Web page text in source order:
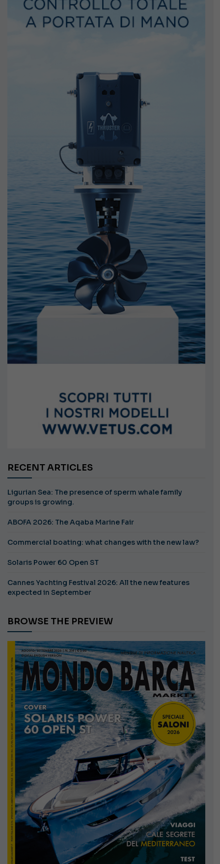
RECENT ARTICLES
Ligurian Sea: The presence of sperm whale family
groups is growing.
ABOFA 2026: The Aqaba Marine Fair
Commercial boating: what changes with the new law?
Solaris Power 60 Open ST
Cannes Yachting Festival 2026: All the new features
expected in September
BROWSE THE PREVIEW